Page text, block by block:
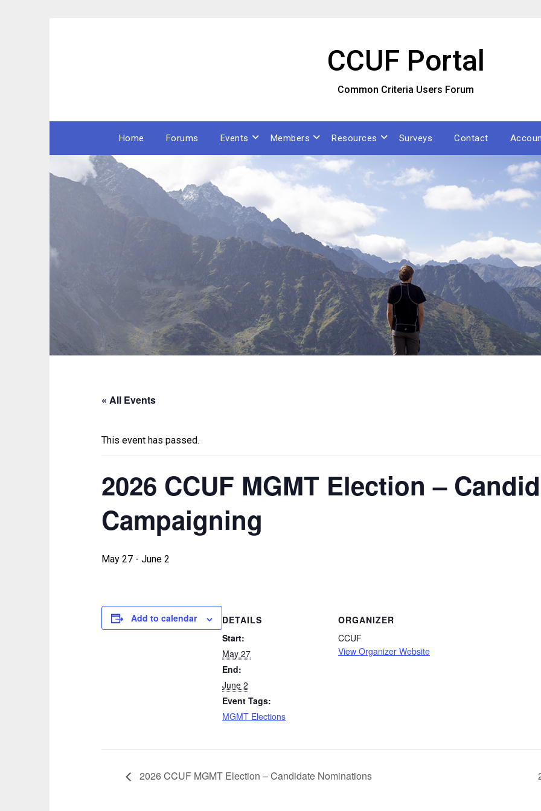
CCUF Portal
Common Criteria Users Forum
Home Forums Events Members Resources Surveys Contact
« All Events
This event has passed.
2026 CCUF MGMT Election –
Campaigning
May 27 - June 2
Add to calendar
DETAILS
Start:
May 27
End:
June 2
Event Tags:
MGMT Elections
ORGANIZER
CCUF
View Organizer Website
2026 CCUF MGMT Election – Candidate Nominations